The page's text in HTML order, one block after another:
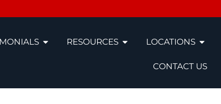
RESOURCES LOCATIONS
CONTACT US